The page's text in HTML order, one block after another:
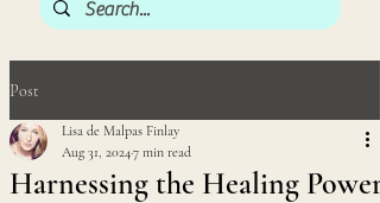
Post
Harnessing the Healing Power
Lisa de Malpas Finlay
Aug 31, 20247 min read